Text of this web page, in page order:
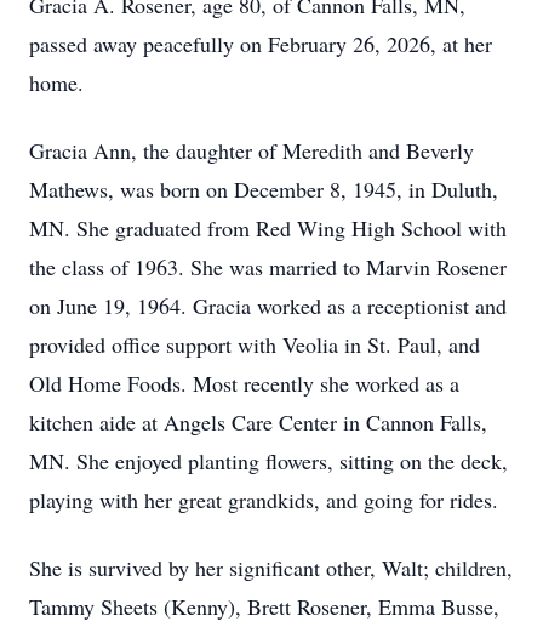
passed away peacefully on February 26, 2026, at her
home.
Gracia Ann, the daughter of Meredith and Beverly
Mathews, was born on December 8, 1945, in Duluth,
MN. She graduated from Red Wing High School with
the class of 1963. She was married to Marvin Rosener
on June 19, 1964. Gracia worked as a receptionist and
provided office support with Veolia in St. Paul, and
Old Home Foods. Most recently she worked as a
kitchen aide at Angels Care Center in Cannon Falls,
MN. She enjoyed planting flowers, sitting on the deck,
playing with her great grandkids, and going for rides.
She is survived by her significant other, Walt; children,
Tammy Sheets (Kenny), Brett Rosener, Emma Busse,